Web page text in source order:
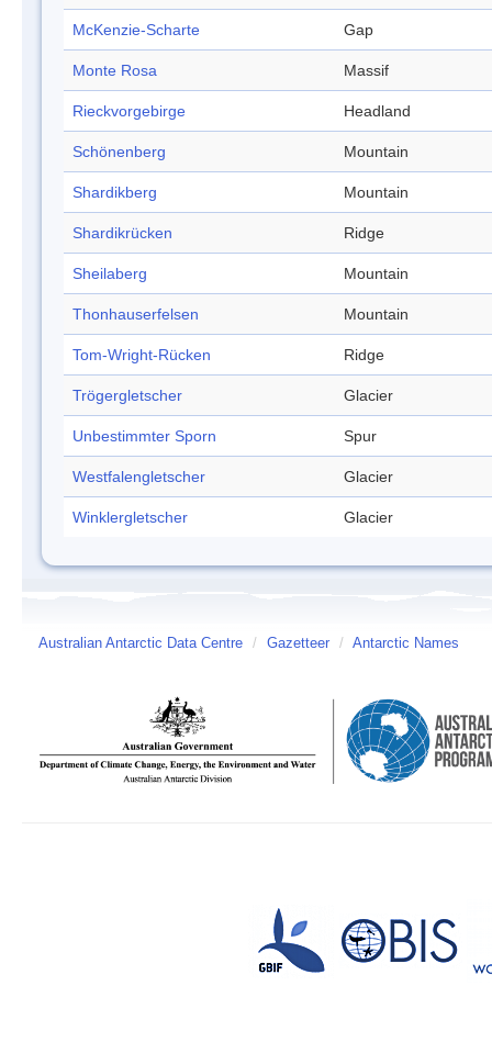
McKenzie-Scharte Gap
Monte Rosa Massif
Rieckvorgebirge Headland
Schönenberg Mountain
Shardikberg Mountain
Shardikrücken Ridge
Sheilaberg Mountain
Thonhauserfelsen Mountain
Tom-Wright-Rücken Ridge
Trögergletscher Glacier
Unbestimmter Sporn Spur
Westfalengletscher Glacier
Winklergletscher Glacier
Australian Antarctic Data Centre / Gazetteer / Antarctic Names